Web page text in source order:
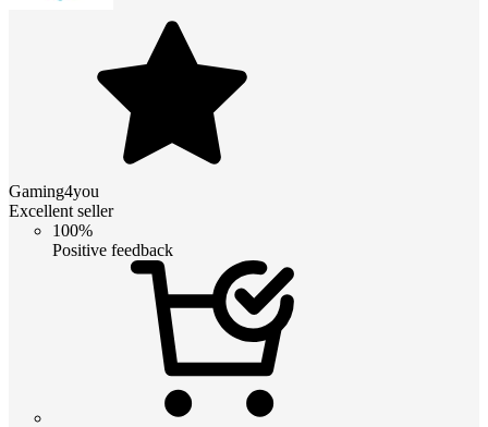
Gaming4you
Excellent seller
100%
Positive feedback